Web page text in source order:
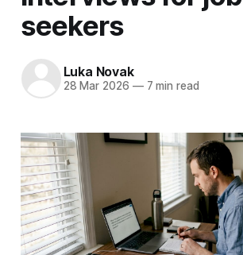
seekers
Luka Novak
28 Mar 2026 —7 min read